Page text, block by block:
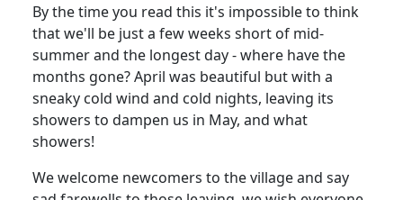
By the time you read this it's impossible to think
that we'll be just a few weeks short of mid-
summer and the longest day - where have the
months gone? April was beautiful but with a
sneaky cold wind and cold nights, leaving its
showers to dampen us in May, and what
showers!
We welcome newcomers to the village and say